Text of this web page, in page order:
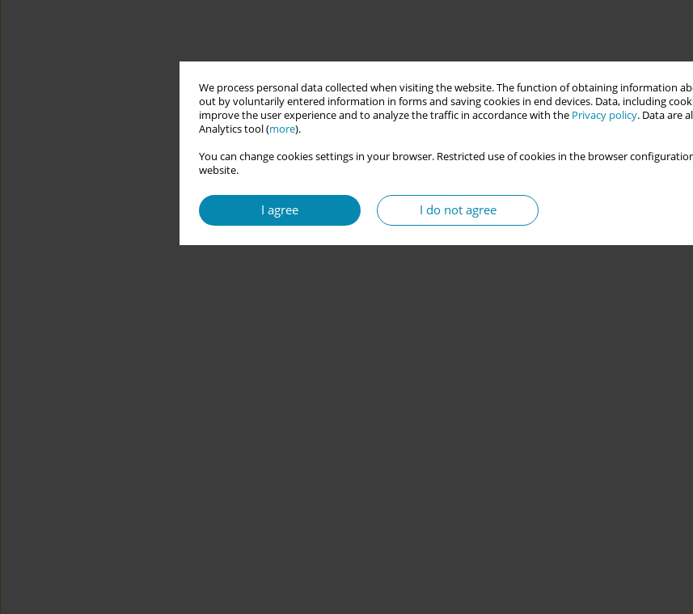
We process personal data collected when visiting the website. The function of obtaining information
out by voluntarily entered information in forms and saving cookies in end devices. Data, including
improve the user experience and to analyze the traffic in accordance with the Privacy policy. Data are
Analytics tool (more).
You can change cookies settings in your browser. Restricted use of cookies in the browser
website.
I agree I do not agree